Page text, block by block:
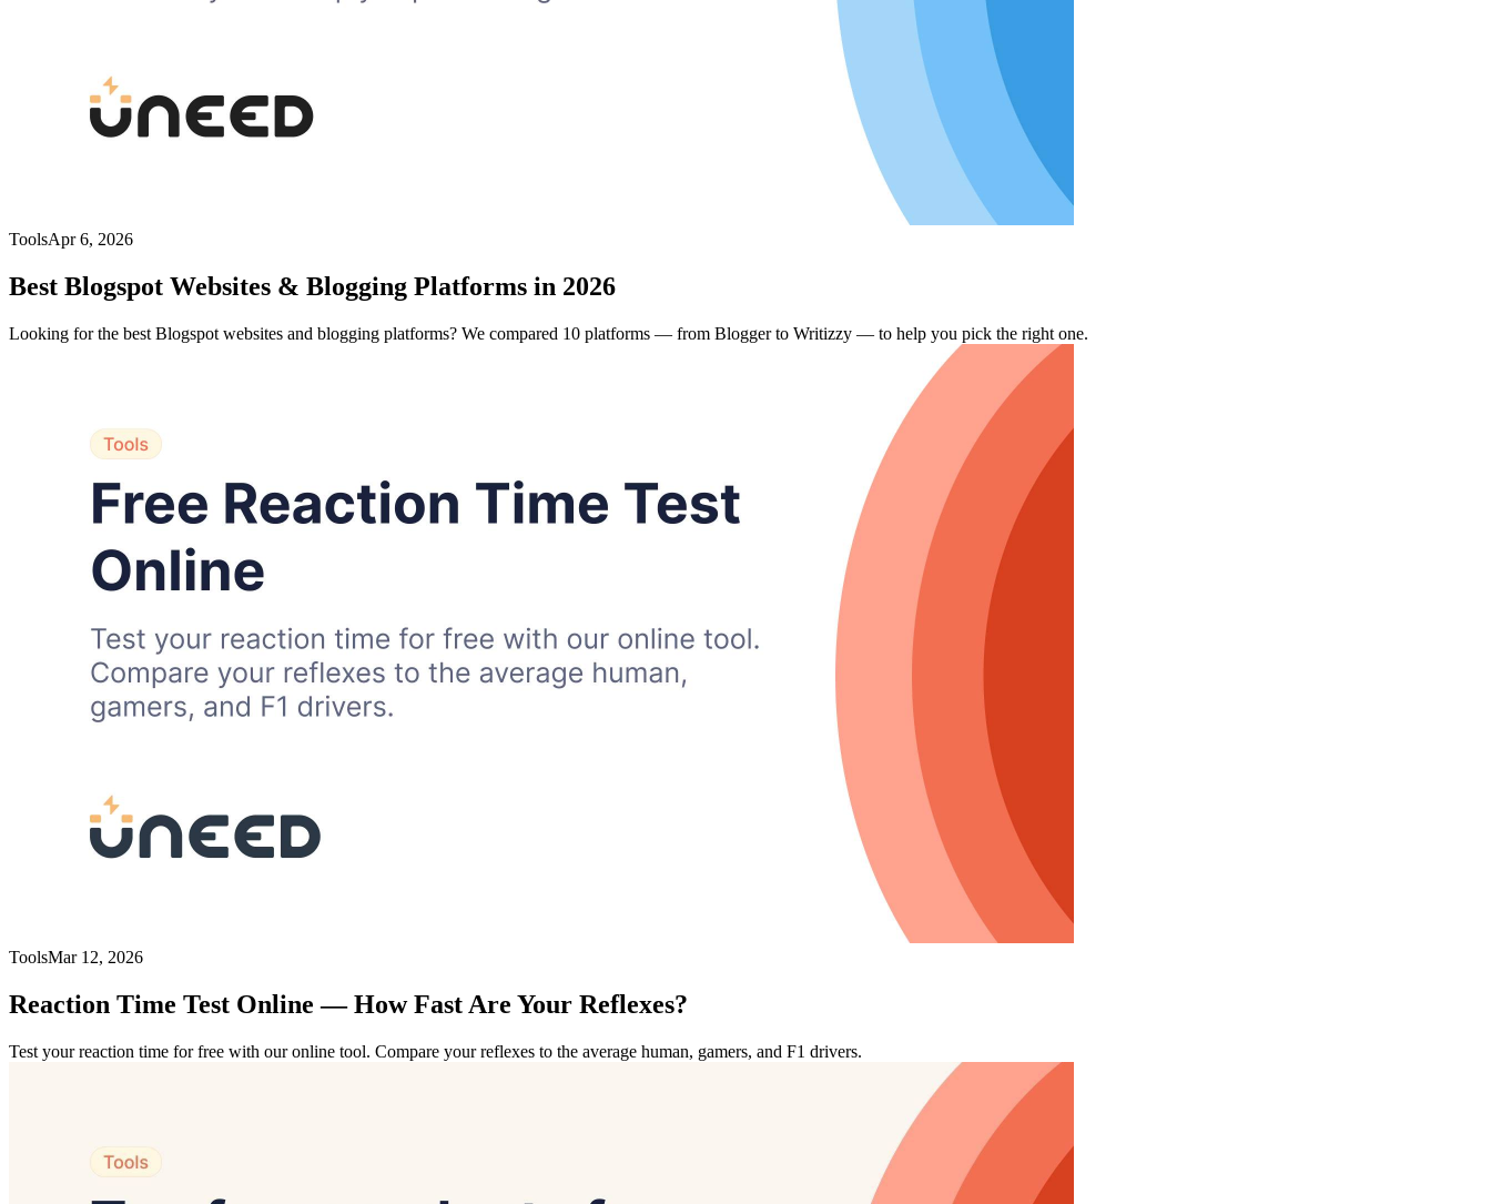
ToolsApr 6, 2026
Best Blogspot Websites & Blogging Platforms in 2026
Looking for the best Blogspot websites and blogging platforms? We compared 10 platforms — from Blogger to Writizzy — to help you pick the right one.
ToolsMar 12, 2026
Reaction Time Test Online — How Fast Are Your Reflexes?
Test your reaction time for free with our online tool. Compare your reflexes to the average human, gamers, and F1 drivers.